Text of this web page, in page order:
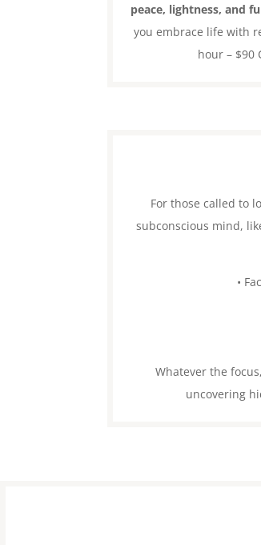
peace, lightness, and
you embrace life with
hour – $90
For those called to
subconscious mind,
•
Whatever the
uncovering